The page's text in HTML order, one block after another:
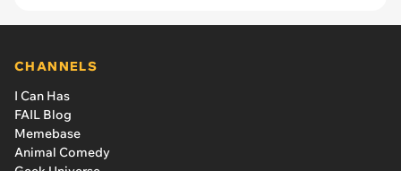
CHANNELS
I Can Has
FAIL Blog
Memebase
Animal Comedy